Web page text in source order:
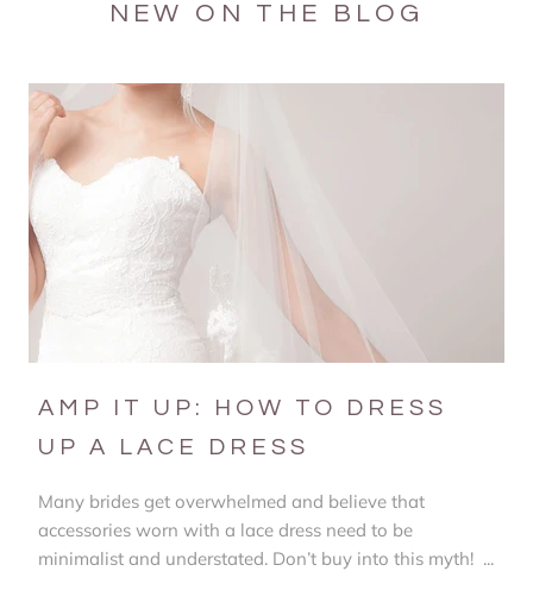
NEW ON THE BLOG
AMP IT UP: HOW TO DRESS
UP A LACE DRESS
Many brides get overwhelmed and believe that
accessories worn with a lace dress need to be
minimalist and understated. Don’t buy into this myth! ...